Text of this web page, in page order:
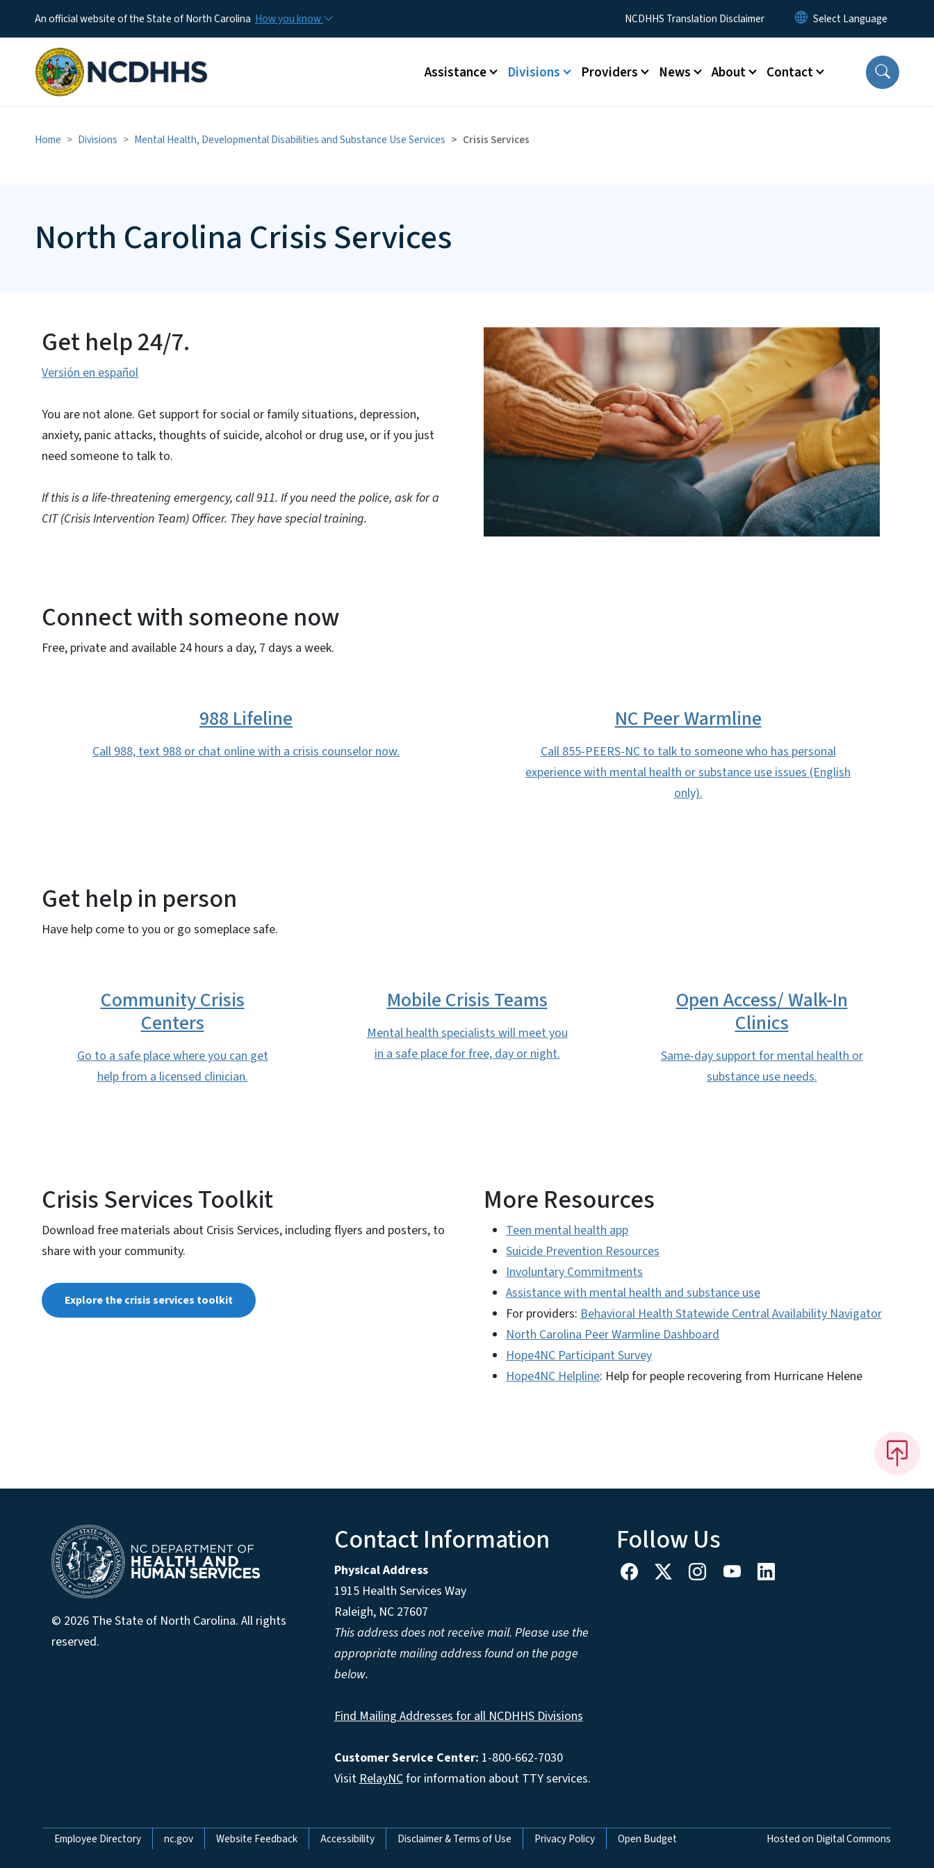
An official website of the State of North Carolina How you know Utility MenuNCDHHS Translation Disclaimer
Main menu
Assistance Divisions Providers News About Contact
Home Divisions Mental Health, Developmental Disabilities and Substance Use Services Crisis Services
North Carolina Crisis Services
Get help 24/7.
Versión en español
You are not alone. Get support for social or family situations, depression,
anxiety, panic attacks, thoughts of suicide, alcohol or drug use, or if you just
need someone to talk to.
If this is a life-threatening emergency, call 911. If you need the police, ask for a
CIT (Crisis Intervention Team) Officer. They have special training.
Connect with someone now
Free, private and available 24 hours a day, 7 days a week.
988 Lifeline
Call 988, text 988 or chat online with a crisis counselor now.
NC Peer Warmline
Call 855-PEERS-NC to talk to someone who has personal
experience with mental health or substance use issues (English
only).
Get help in person
Have help come to you or go someplace safe.
Community Crisis
Centers
Go to a safe place where you can get
help from a licensed clinician.
Mobile Crisis Teams
Mental health specialists will meet you
in a safe place for free, day or night.
Open Access/ Walk-In
Clinics
Same-day support for mental health or
substance use needs.
Crisis Services Toolkit
Download free materials about Crisis Services, including flyers and posters, to
share with your community.
Explore the crisis services toolkit
More Resources
Teen mental health app
Suicide Prevention Resources
Involuntary Commitments
Assistance with mental health and substance use
For providers: Behavioral Health Statewide Central Availability Navigator
North Carolina Peer Warmline Dashboard
Hope4NC Participant Survey
Hope4NC Helpline: Help for people recovering from Hurricane Helene
© 2026 The State of North Carolina. All rights
reserved.
Contact Information
Physical Address
1915 Health Services Way
Raleigh, NC 27607
This address does not receive mail. Please use the
appropriate mailing address found on the page
below.
Find Mailing Addresses for all NCDHHS Divisions
Customer Service Center: 1-800-662-7030
VisitRelayNCfor information about TTY services.
Follow Us
Network Menu
Employee Directory nc.gov Website Feedback Accessibility Disclaimer & Terms of Use Privacy Policy Open Budget Hosted on Digital Commons